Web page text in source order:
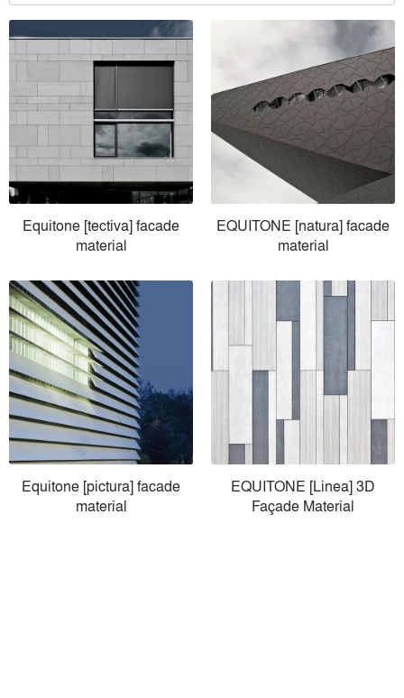
Equitone [tectiva] facade
material
EQUITONE [natura] facade
material
Equitone [pictura] facade
material
EQUITONE [Linea] 3D
Façade Material